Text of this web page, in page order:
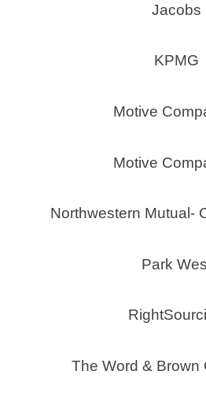
Jacobs
KPMG
Motive
Motive
Northwestern Mutual-
Park
The Word & Brown